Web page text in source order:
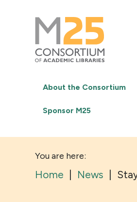
M25
Consortium
of
academic
libraries
About the Consortium
Sponsor M25
You are here:
Home News